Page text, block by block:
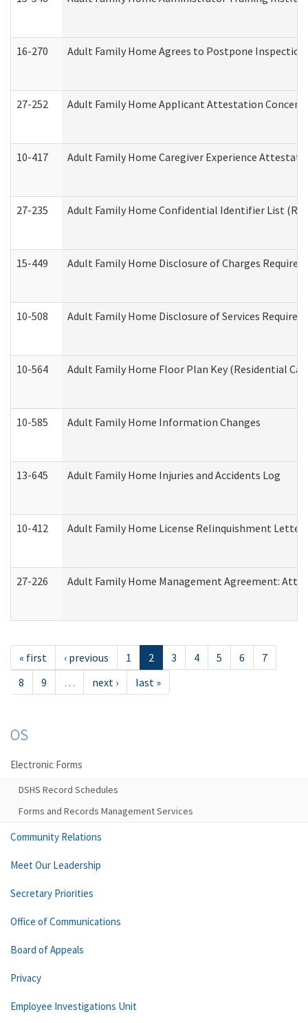
16-270 Adult Family Home Agrees to Postpone
27-252 Adult Family Home Applicant Attestation
10-417 Adult Family Home Caregiver Experience
27-235 Adult Family Home Confidential Identifier List
15-449 Adult Family Home Disclosure of Charges Required
10-508 Adult Family Home Disclosure of Services Required
10-564 Adult Family Home Floor Plan Key (Residential
10-585 Adult Family Home Information Changes
13-645 Adult Family Home Injuries and Accidents Log
10-412 Adult Family Home License Relinquishment Letter
27-226 Adult Family Home Management Agreement:
« first ‹ previous 1 2 3 4 5 6
7
8
9 … next › last »
OS
Electronic Forms
DSHS Record Schedules
Forms and Records Management Services
Community Relations
Meet Our Leadership
Secretary Priorities
Office of Communications
Board of Appeals
Privacy
Employee Investigations Unit